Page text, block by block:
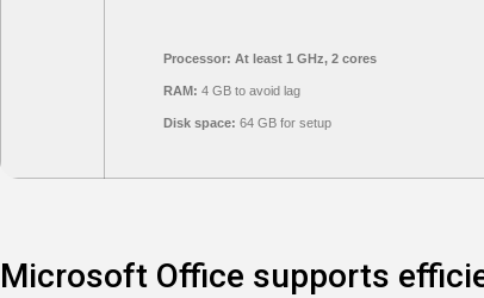
Processor: At least 1 GHz, 2 cores
RAM: 4 GB to avoid lag
Disk space: 64 GB for setup
Microsoft Office supports